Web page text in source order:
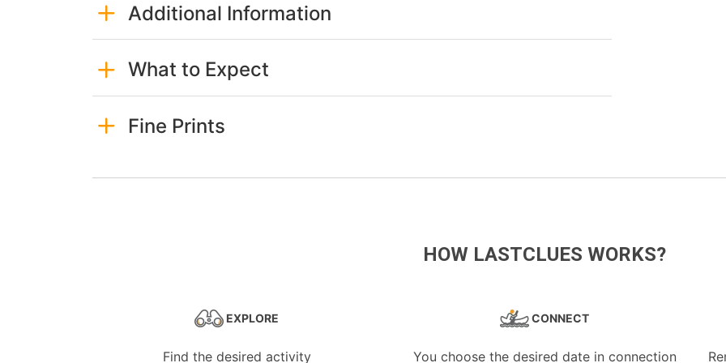
Additional Information
What to Expect
Fine Prints
HOW LASTCLUES WORKS?
EXPLORE
Find the desired activity
CONNECT
You choose the desired date in connection